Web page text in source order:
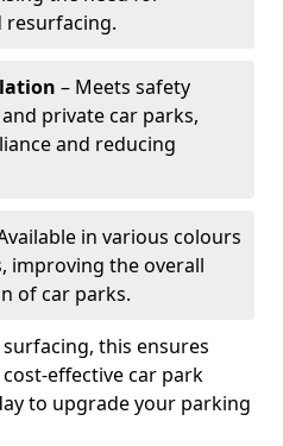
– Meets safety
private car parks,
and reducing
in various colours
improving the overall
of car parks.
this ensures
effective car park
to upgrade your parking